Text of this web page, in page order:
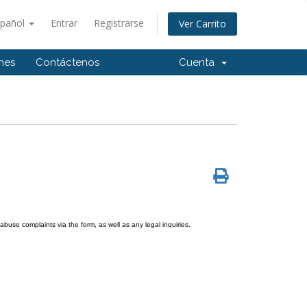
Entrar Registrarse Ver Carrito
Contáctenos Cuenta
complaints via the form, as well as any legal inquiries.